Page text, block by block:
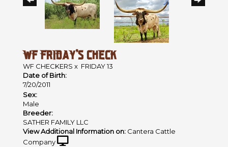
WF FRIDAY'S CHECK
WF CHECKERS x FRIDAY 13
Date of Birth:
7/20/2011
Sex:
Male
Breeder:
SATHER FAMILY LLC
View Additional Information on: Cantera Cattle
Company